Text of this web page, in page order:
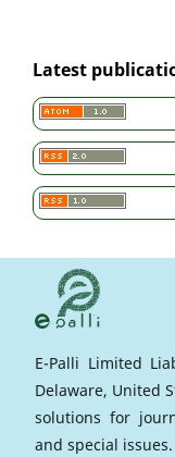
Latest
E-Palli Limited
Delaware, United
solutions for
and special